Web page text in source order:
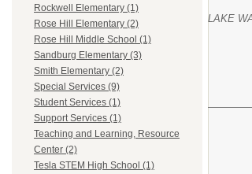
Rockwell Elementary (1)
Rose Hill Elementary (2)
Rose Hill Middle School (1)
Sandburg Elementary (3)
Smith Elementary (2)
Special Services (9)
Student Services (1)
Support Services (1)
Teaching and Learning, Resource
Center (2)
Tesla STEM High School (1)
LAKE